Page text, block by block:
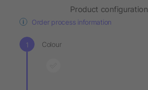
Product configuration
Order process information
Colour